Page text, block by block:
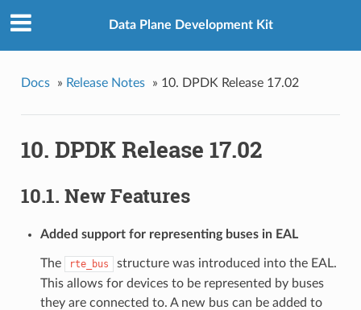
Data Plane Development Kit
Docs » Release Notes » 10. DPDK Release 17.02
10. DPDK Release 17.02
10.1. New Features
Added support for representing buses in EAL
The rte_bus
structure was introduced into the EAL.
This allows for devices to be represented by buses
they are connected to. A new bus can be added to